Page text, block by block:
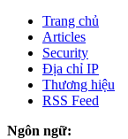
Trang chủ
Articles
Security
Địa chỉ IP
Thương hiệu
RSS Feed
Ngôn ngữ: